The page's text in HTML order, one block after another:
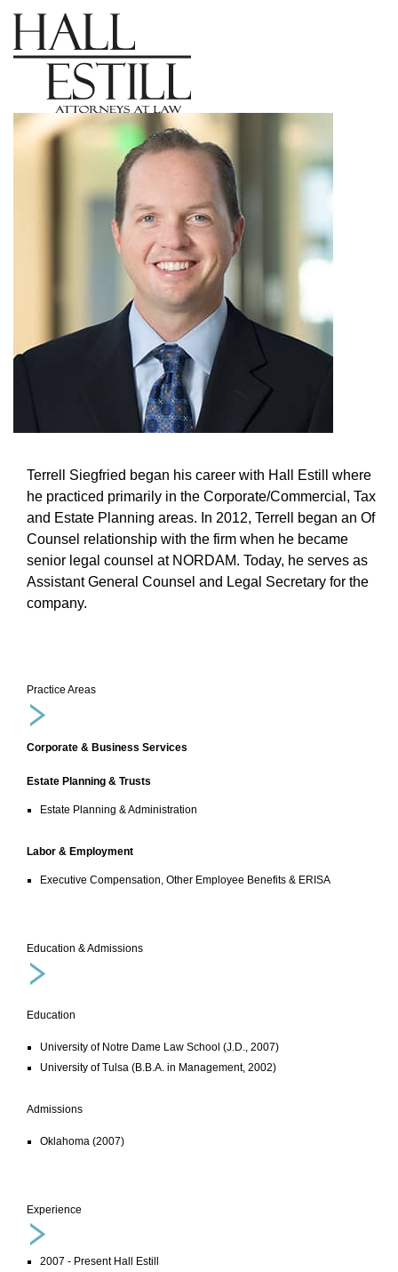
Terrell Siegfried began his career with Hall Estill where
he practiced primarily in the Corporate/Commercial, Tax
and Estate Planning areas. In 2012, Terrell began an Of
Counsel relationship with the firm when he became
senior legal counsel at NORDAM. Today, he serves as
Assistant General Counsel and Legal Secretary for the
company.
Practice Areas
Corporate & Business Services
Estate Planning & Trusts
Estate Planning & Administration
Labor & Employment
Executive Compensation, Other Employee Benefits & ERISA
Education & Admissions
Education
University of Notre Dame Law School (J.D., 2007)
University of Tulsa (B.B.A. in Management, 2002)
Admissions
Oklahoma (2007)
Experience
2007 - Present Hall Estill